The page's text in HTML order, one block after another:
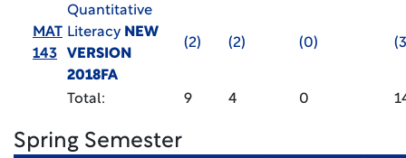
MAT
143
Quantitative
Literacy NEW
VERSION
2018FA
(2) (2) (0)
Total: 9 4 0
Spring Semester